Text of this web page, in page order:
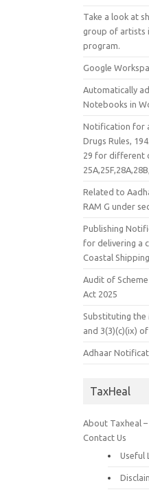
Take a look at
group of artists
program.
Google
Automatically
Notebooks in
Notification for
Drugs Rules,
29 for different
Related to
RAM G under
Publishing
for delivering a
Coastal
Audit of
Act 2025
Substituting the
and 3(3)(c)(ix)
Adhaar
TaxHeal
About Taxheal
Contact Us
Useful